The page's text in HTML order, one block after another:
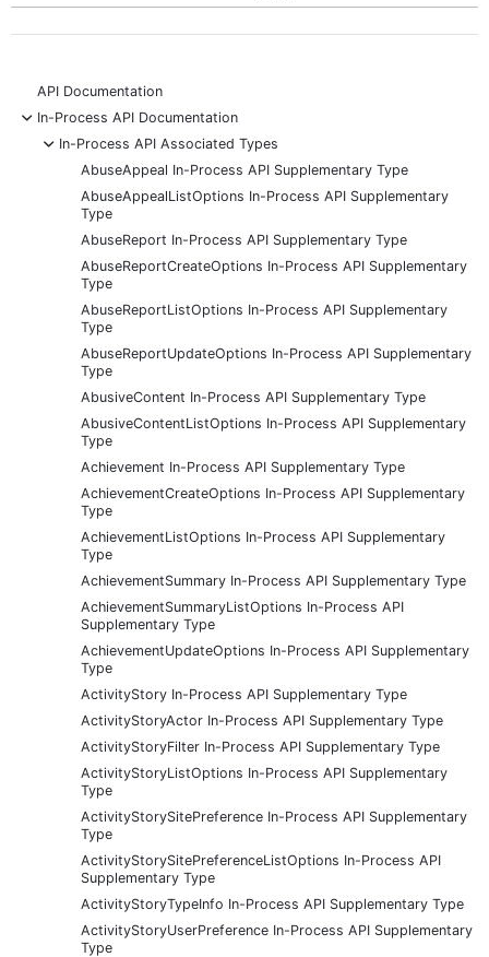
API Documentation
-
In-Process API Documentation
-
In-Process API Associated Types
AbuseAppeal In-Process API Supplementary Type
AbuseAppealListOptions In-Process API Supplementary
Type
AbuseReport In-Process API Supplementary Type
AbuseReportCreateOptions In-Process API Supplementary
Type
AbuseReportListOptions In-Process API Supplementary
Type
AbuseReportUpdateOptions In-Process API Supplementary
Type
AbusiveContent In-Process API Supplementary Type
AbusiveContentListOptions In-Process API Supplementary
Type
Achievement In-Process API Supplementary Type
AchievementCreateOptions In-Process API Supplementary
Type
AchievementListOptions In-Process API Supplementary
Type
AchievementSummary In-Process API Supplementary Type
AchievementSummaryListOptions In-Process API
Supplementary Type
AchievementUpdateOptions In-Process API Supplementary
Type
ActivityStory In-Process API Supplementary Type
ActivityStoryActor In-Process API Supplementary Type
ActivityStoryFilter In-Process API Supplementary Type
ActivityStoryListOptions In-Process API Supplementary
Type
ActivityStorySitePreference In-Process API Supplementary
Type
ActivityStorySitePreferenceListOptions In-Process API
Supplementary Type
ActivityStoryTypeInfo In-Process API Supplementary Type
ActivityStoryUserPreference In-Process API Supplementary
Type